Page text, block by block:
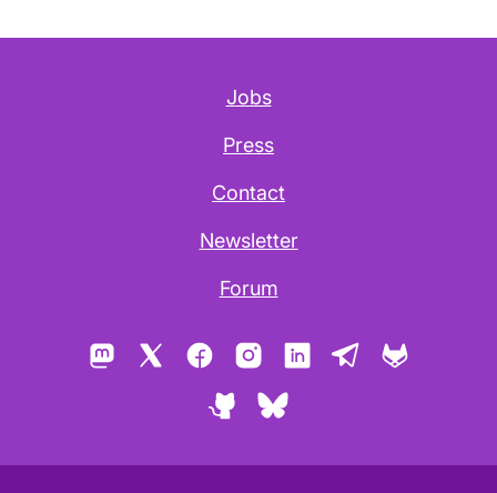
Jobs
Press
Contact
Newsletter
Forum
Mastodon FacebookInstagramLinkedInTelegram
GitHubBluesky